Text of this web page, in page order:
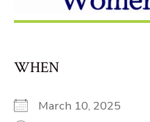
WHEN
March 10, 2025